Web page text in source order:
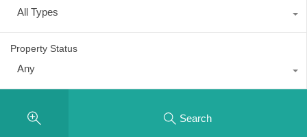
All Types
Property Status
Any
Search